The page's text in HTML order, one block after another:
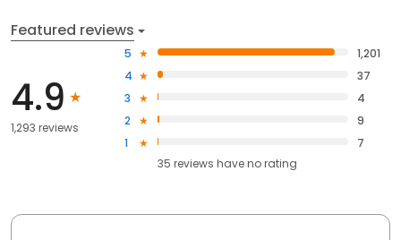
Featured reviews
4.9
1,293 reviews
5
1,201
4
37
3
4
2
9
1
7
35 reviews haveno rating